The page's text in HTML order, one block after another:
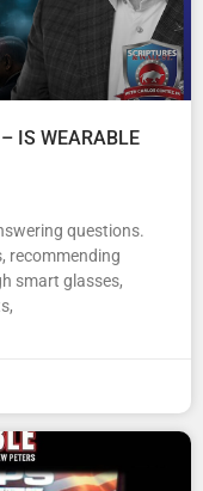
IS WEARABLE
questions.
recommending
smart glasses,